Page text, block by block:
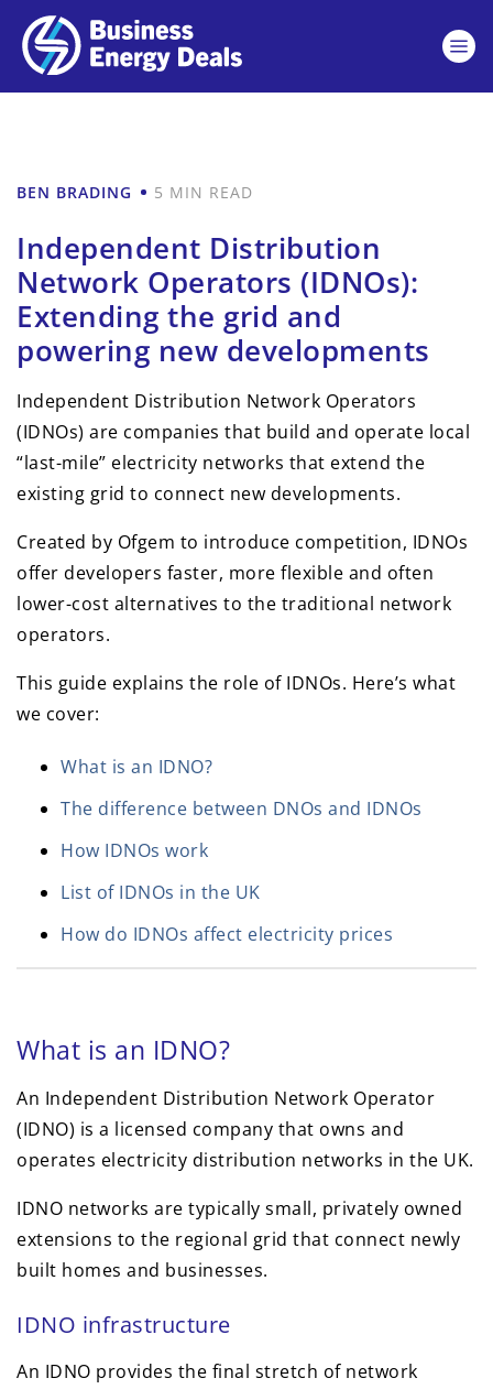
BEN BRADING 5 MIN READ
Independent Distribution
Network Operators (IDNOs):
Extending the grid and
powering new developments
Independent Distribution Network Operators
(IDNOs) are companies that build and operate local
“last-mile” electricity networks that extend the
existing grid to connect new developments.
Created by Ofgem to introduce competition, IDNOs
offer developers faster, more flexible and often
lower-cost alternatives to the traditional network
operators.
This guide explains the role of IDNOs. Here’s what
we cover:
What is an IDNO?
The difference between DNOs and IDNOs
How IDNOs work
List of IDNOs in the UK
How do IDNOs affect electricity prices
What is an IDNO?
An Independent Distribution Network Operator
(IDNO) is a licensed company that owns and
operates electricity distribution networks in the UK.
IDNO networks are typically small, privately owned
extensions to the regional grid that connect newly
built homes and businesses.
IDNO infrastructure
An IDNO provides the final stretch of network